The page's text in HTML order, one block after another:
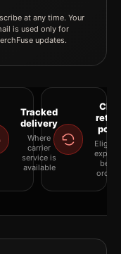
at any time. Your
is used only for
updates.
Tracked
delivery
Where
carrier
service is
available